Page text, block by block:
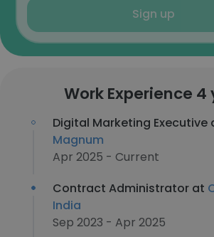
Sign up
Work Experience 4
Digital Marketing Executive
Magnum
Apr 2025 - Current
Contract Administrator at
India
Sep 2023 - Apr 2025